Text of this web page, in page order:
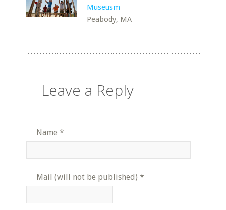
Museusm
Peabody, MA
Leave a Reply
Name *
Mail (will not be published) *